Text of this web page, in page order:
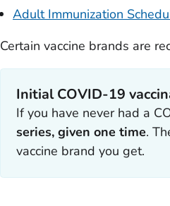
Adult Immunization
Certain vaccine brands are
Initial COVID-19
If you have never had a
series, given one time.
vaccine brand you get.